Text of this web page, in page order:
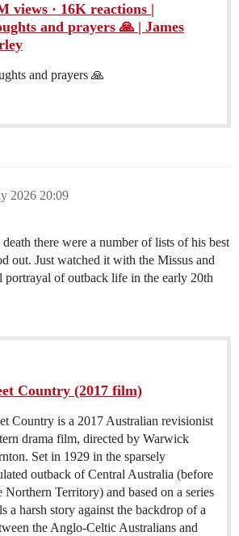
views · 16K reactions |
and prayers 🙏 | James
and prayers 🙏
2026 20:09
there were a number of lists of his best
out. Just watched it with the Missus and
portrayal of outback life in the early 20th
Country (2017 film)
Country is a 2017 Australian revisionist
drama film, directed by Warwick
Set in 1929 in the sparsely
outback of Central Australia (before
Territory) and based on a series
a harsh story against the backdrop of a
the Anglo-Celtic Australians and